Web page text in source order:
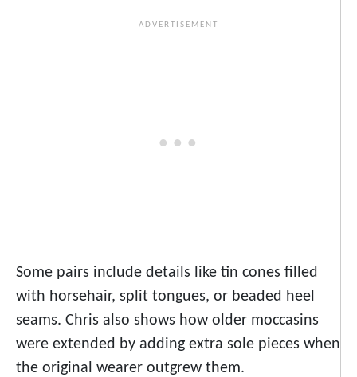
Some pairs include details like tin cones filled
with horsehair, split tongues, or beaded heel
seams. Chris also shows how older moccasins
were extended by adding extra sole pieces when
the original wearer outgrew them.